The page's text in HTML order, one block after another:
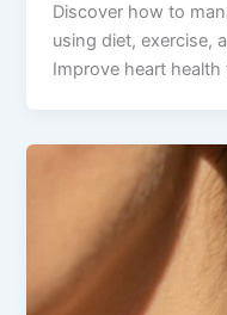
Discover how to
using diet, exercise,
Improve heart health